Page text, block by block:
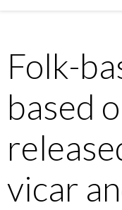
Folk-
based
vicar